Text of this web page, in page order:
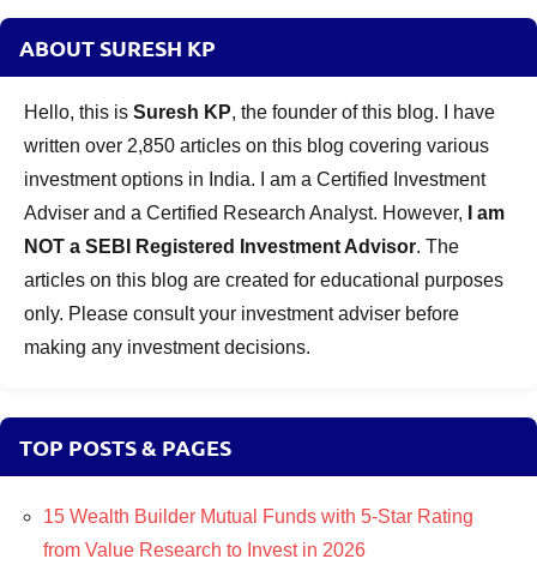
ABOUT SURESH KP
Hello, this is Suresh KP, the founder of this blog. I have
written over 2,850 articles on this blog covering various
investment options in India. I am a Certified Investment
Adviser and a Certified Research Analyst. However,
I am
NOT a SEBI Registered Investment Advisor. The
articles on this blog are created for educational purposes
only. Please consult your investment adviser before
making any investment decisions.
TOP POSTS & PAGES
15 Wealth Builder Mutual Funds with 5-Star Rating
from Value Research to Invest in 2026